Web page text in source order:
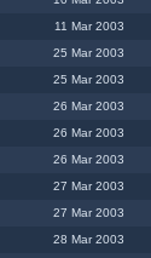
11 Mar 2003
25 Mar 2003
25 Mar 2003
26 Mar 2003
26 Mar 2003
26 Mar 2003
27 Mar 2003
27 Mar 2003
28 Mar 2003